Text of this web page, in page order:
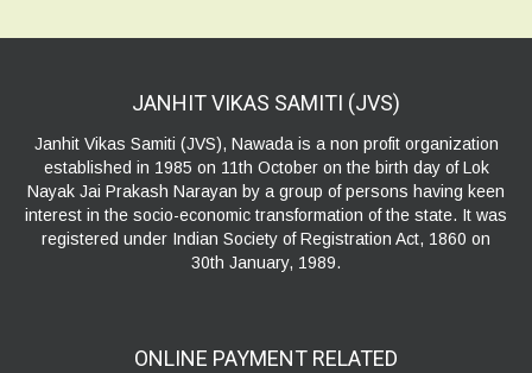
JANHIT VIKAS SAMITI (JVS)
Janhit Vikas Samiti (JVS), Nawada is a non profit organization
established in 1985 on 11th October on the birth day of Lok
Nayak Jai Prakash Narayan by a group of persons having keen
interest in the socio-economic transformation of the state. It was
registered under Indian Society of Registration Act, 1860 on
30th January, 1989.
ONLINE PAYMENT RELATED